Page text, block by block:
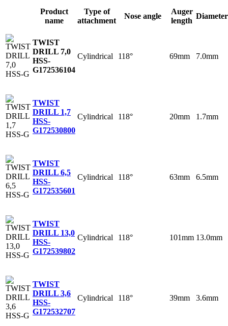
Product
name
Type of
attachment
Nose angle
Auger
length
Diameter
TWIST
DRILL 7,0
HSS-
G172536104
Cylindrical 118° 69mm 7.0mm
TWIST
DRILL 1,7
HSS-
G172530800
Cylindrical 118° 20mm 1.7mm
TWIST
DRILL 6,5
HSS-
G172535601
Cylindrical 118° 63mm 6.5mm
TWIST
DRILL 13,0
HSS-
G172539802
Cylindrical 118° 101mm 13.0mm
TWIST
DRILL 3,6
HSS-
G172532707
Cylindrical 118° 39mm 3.6mm